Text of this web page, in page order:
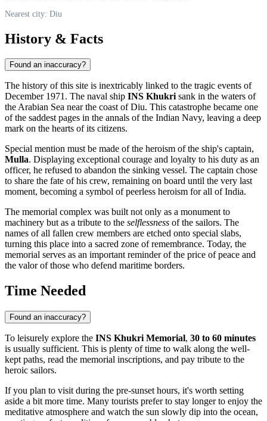
Nearest city: Diu
History & Facts
Found an inaccuracy?
The history of this site is inextricably linked to the tragic events of
December 1971. The naval ship INS Khukrisank in the waters of
the Arabian Sea near the coast of Diu. This catastrophe became one
of the saddest pages in the annals of the Indian Navy, leaving a deep
mark on the hearts of its citizens.
Special mention must be made of the heroism of the ship's captain,
Mulla. Displaying exceptional courage and loyalty to his duty as an
officer, he refused to abandon the sinking vessel. The captain chose
to share the fate of his crew, remaining on board until the very last
moment, becoming a symbol of peerless heroism for all ofIndia.
The memorial complex was built not only as a monument to
machinery but as a tribute to the selflessness of the sailors. The
names of all fallen crew members are etched onto special slabs,
turning this place into a sacred zone of remembrance. Today, the
memorial serves as an important reminder of the price of peace and
the valor of those who defend maritime borders.
Time Needed
Found an inaccuracy?
To leisurely explore the INS Khukri Memorial, 30 to 60 minutes
is usually sufficient. This is plenty of time to walk along the well-
kept paths, read the memorial inscriptions, and pay tribute to the
heroic sailors.
If you plan to visit during the pre-sunset hours, it's worth setting
aside a bit more time. Many tourists prefer to stay longer to enjoy the
meditative atmosphere and watch the sun slowly dip into the ocean,